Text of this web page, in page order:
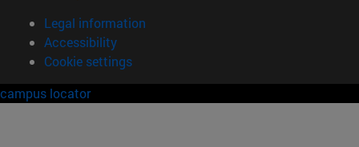
Legal information
Accessibility
Cookie settings
campus locator